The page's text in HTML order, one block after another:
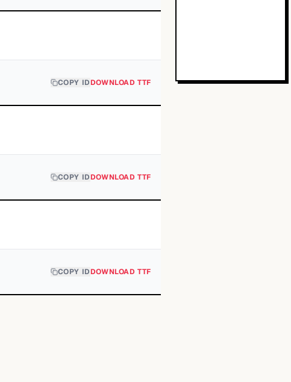
COPY IDDOWNLOAD TTF
COPY IDDOWNLOAD TTF
COPY IDDOWNLOAD TTF